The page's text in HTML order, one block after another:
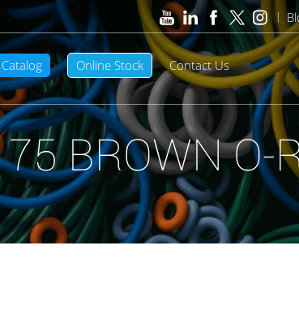
Catalog Online Stock Contact Us
BROWN O-